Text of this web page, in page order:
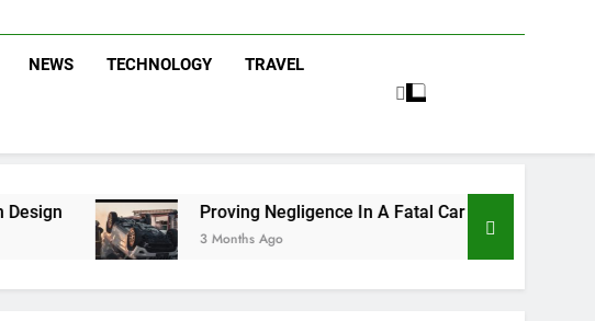
NEWS TECHNOLOGY TRAVEL
Proving Negligence In A Fatal Car Accident Case
3 Months Ago